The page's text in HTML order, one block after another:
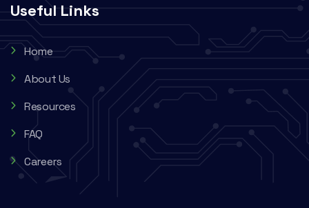
Useful Links
Home
About Us
Resources
FAQ
Careers